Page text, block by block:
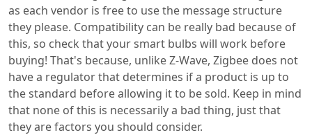
as each vendor is free to use the message structure
they please. Compatibility can be really bad because of
this, so check that your smart bulbs will work before
buying! That's because, unlike Z-Wave, Zigbee does not
have a regulator that determines if a product is up to
the standard before allowing it to be sold. Keep in mind
that none of this is necessarily a bad thing, just that
they are factors you should consider.